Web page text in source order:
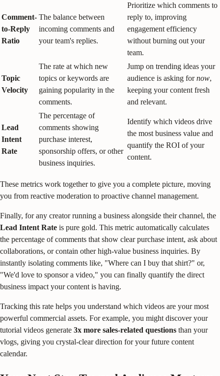
Comment-
to-Reply
Ratio
The balance between
incoming comments and
your team's replies.
Prioritize which comments to
reply to, improving
engagement efficiency
without burning out your
team.
Topic
Velocity
The rate at which new
topics or keywords are
gaining popularity in the
comments.
Jump on trending ideas your
audience is asking fornow,
keeping your content fresh
and relevant.
Lead
Intent
Rate
The percentage of
comments showing
purchase interest,
sponsorship offers, or other
business inquiries.
Identify which videos drive
the most business value and
quantify the ROI of your
content.
These metrics work together to give you a complete picture, moving
you from reactive moderation to proactive channel management.
Finally, for any creator running a business alongside their channel, the
Lead Intent Rate is pure gold. This metric automatically calculates
the percentage of comments that show clear purchase intent, ask about
collaborations, or contain other high-value business inquiries. By
instantly isolating comments like, "Where can I buy that shirt?" or,
"We'd love to sponsor a video," you can finally quantify the direct
business impact your content is having.
Tracking this rate helps you understand which videos are your most
powerful commercial assets. For example, you might discover your
tutorial videos generate 3x more sales-related questions than your
vlogs, giving you crystal-clear direction for your future content
calendar.